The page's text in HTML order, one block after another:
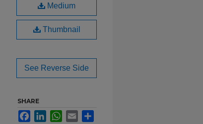
Medium
Thumbnail
See Reverse Side
SHARE
FacebookLinkedInWhatsApp
Email